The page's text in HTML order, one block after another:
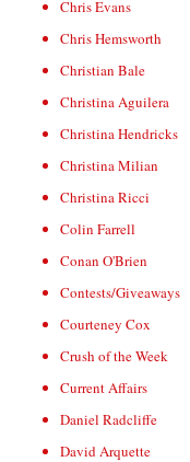
Chris Evans
Chris Hemsworth
Christian Bale
Christina Aguilera
Christina Hendricks
Christina Milian
Christina Ricci
Colin Farrell
Conan O'Brien
Contests/Giveaways
Courteney Cox
Crush of the Week
Current Affairs
Daniel Radcliffe
David Arquette